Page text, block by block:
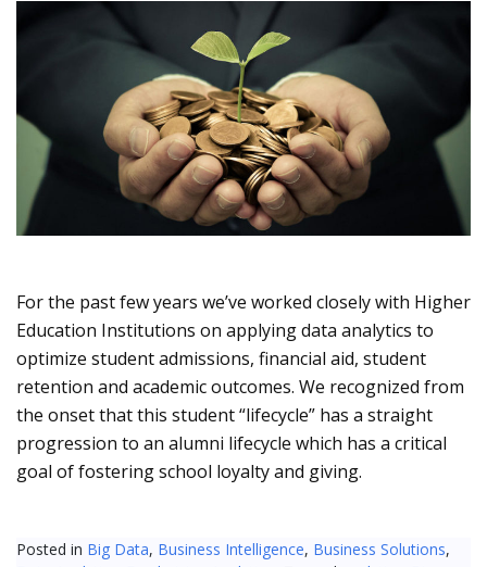
For the past few years we’ve worked closely with Higher
Education Institutions on applying data analytics to
optimize student admissions, financial aid, student
retention and academic outcomes. We recognized from
the onset that this student “lifecycle” has a straight
progression to an alumni lifecycle which has a critical
goal of fostering school loyalty and giving.
Posted in Big Data, Business Intelligence, Business Solutions,